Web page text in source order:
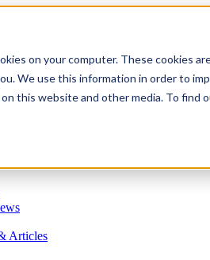
on your computer. These cookies
We use this information in order to
this website and other media. To find
Articles